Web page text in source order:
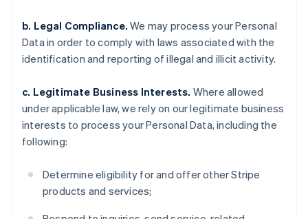
b. Legal Compliance. We may process your Personal
Data in order to comply with laws associated with the
identification and reporting of illegal and illicit activity.
c. Legitimate Business Interests. Where allowed
under applicable law, we rely on our legitimate business
interests to process your Personal Data, including the
following:
Determine eligibility for and offer other Stripe
products and services;